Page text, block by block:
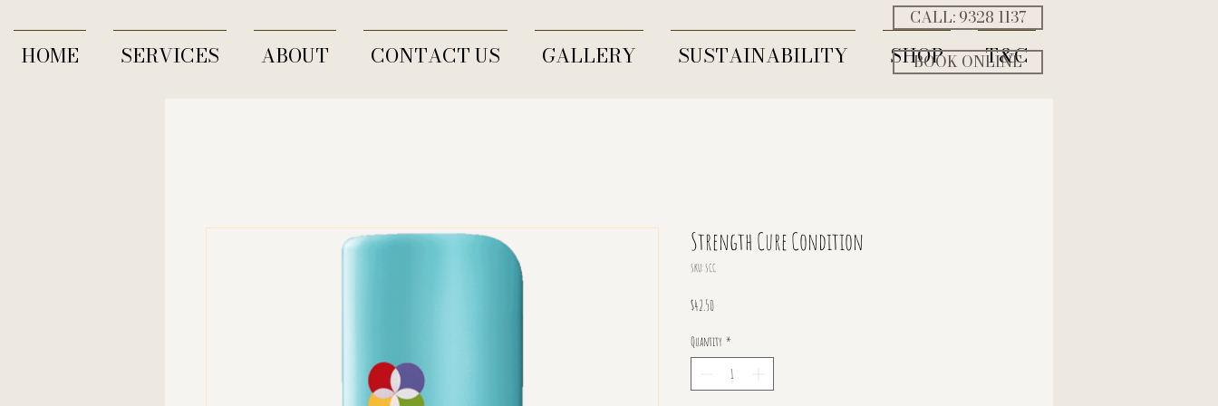
HOME SERVICES ABOUT CONTACT US GALLERY SUSTAINABILITY SHOP T&C
CALL: ‭9328 1137‬
BOOK ONLINE
Strength Cure Condition
SKU: SCC
$42.50Price
Quantity *